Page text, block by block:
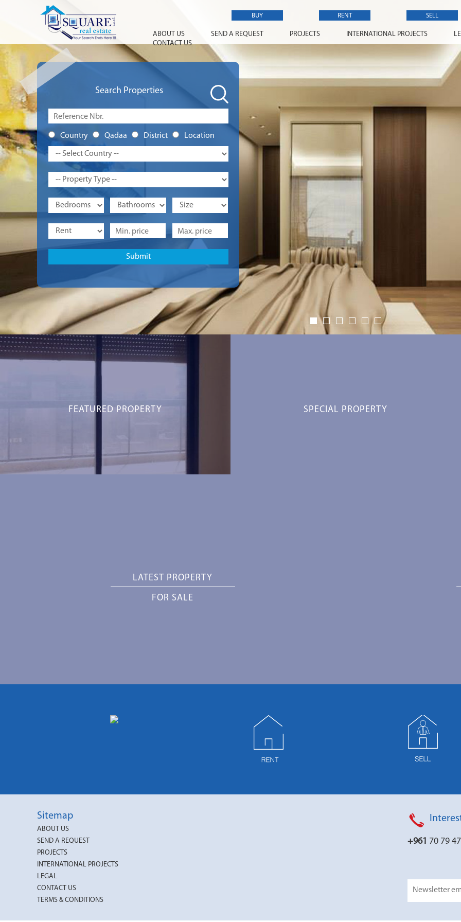
BUY RENT SELL
ABOUT US SEND A REQUEST PROJECTS INTERNATIONAL PROJECTS
CONTACT US
Search Properties
Country Qadaa District Location
FEATURED PROPERTY SPECIAL PROPERTY
LATEST PROPERTY
FOR SALE
Sitemap
ABOUT US
SEND A REQUEST
PROJECTS
INTERNATIONAL PROJECTS
LEGAL
CONTACT US
TERMS & CONDITIONS
+961 70 79